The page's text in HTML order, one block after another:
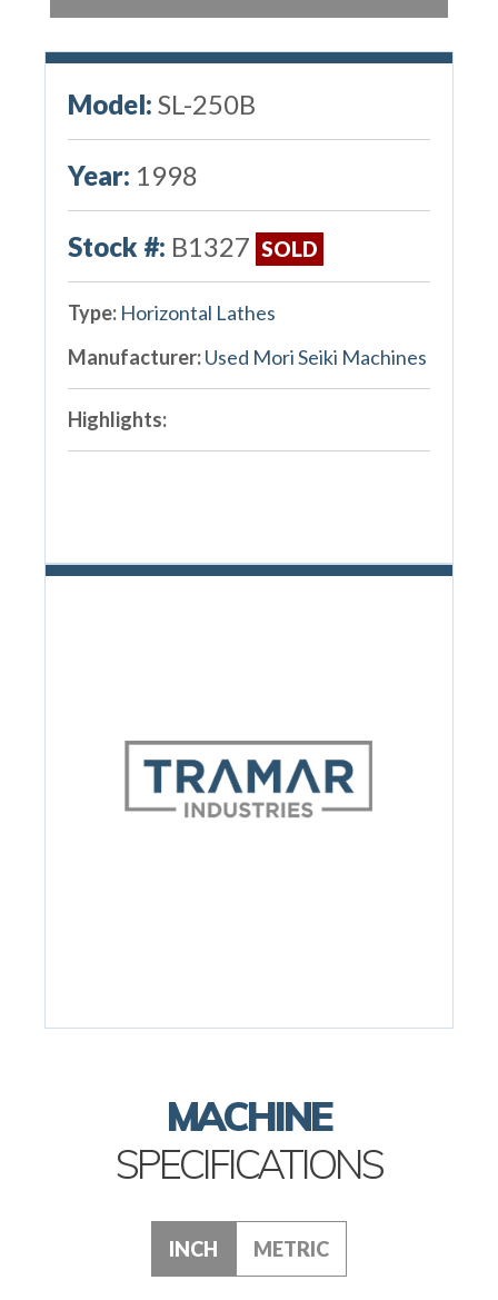
Model: SL-250B
Year: 1998
Stock #: B1327 SOLD
Type: Horizontal Lathes
Manufacturer:Used Mori Seiki Machines
Highlights:
MACHINE
SPECIFICATIONS
INCH METRIC